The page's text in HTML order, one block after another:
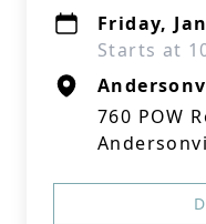
Friday,
Starts at
760 POW